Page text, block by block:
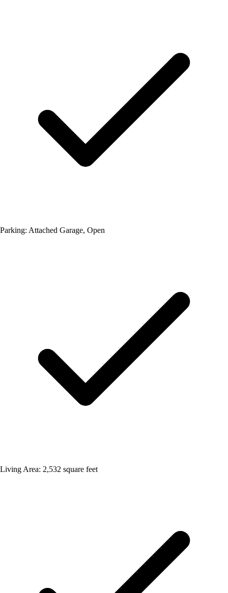
Parking: Attached Garage, Open
Living Area: 2,532 square feet